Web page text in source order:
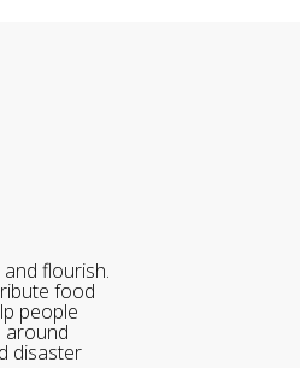
flourish.
food
people
around
disaster